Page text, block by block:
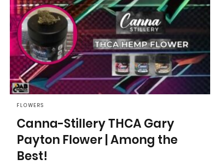
FLOWERS
Canna-Stillery THCA Gary
Payton Flower | Among the
Best!